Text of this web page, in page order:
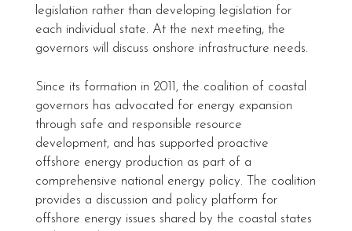
legislation rather than developing legislation for
each individual state. At the next meeting, the
governors will discuss onshore infrastructure needs.
Since its formation in 2011, the coalition of coastal
governors has advocated for energy expansion
through safe and responsible resource
development, and has supported proactive
offshore energy production as part of a
comprehensive national energy policy. The coalition
provides a discussion and policy platform for
offshore energy issues shared by the coastal states